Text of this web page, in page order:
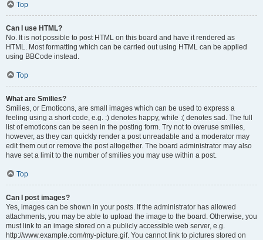
Top
Can I use HTML?
No. It is not possible to post HTML on this board and have it rendered as
HTML. Most formatting which can be carried out using HTML can be applied
using BBCode instead.
Top
What are Smilies?
Smilies, or Emoticons, are small images which can be used to express a
feeling using a short code, e.g. :) denotes happy, while :( denotes sad. The full
list of emoticons can be seen in the posting form. Try not to overuse smilies,
however, as they can quickly render a post unreadable and a moderator may
edit them out or remove the post altogether. The board administrator may also
have set a limit to the number of smilies you may use within a post.
Top
Can I post images?
Yes, images can be shown in your posts. If the administrator has allowed
attachments, you may be able to upload the image to the board. Otherwise, you
must link to an image stored on a publicly accessible web server, e.g.
http://www.example.com/my-picture.gif. You cannot link to pictures stored on